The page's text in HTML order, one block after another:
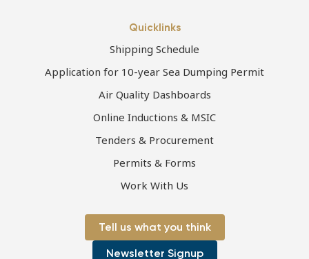
Quicklinks
Shipping Schedule
Application for 10-year Sea Dumping Permit
Air Quality Dashboards
Online Inductions & MSIC
Tenders & Procurement
Permits & Forms
Work With Us
Tell us what you think
Newsletter Signup